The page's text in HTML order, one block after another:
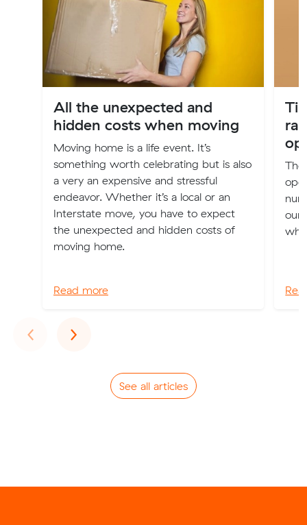
All the unexpected and
hidden costs when moving
Moving home is a life event. It’s
something worth celebrating but is also
a very an expensive and stressful
endeavor. Whether it’s a local or an
Interstate move, you have to expect
the unexpected and hidden costs of
moving home.
Read more
our
‹Previous
›Next
See all articles